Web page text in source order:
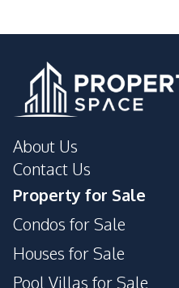
Elevator
Gym
24/7 Security
Basement
Garden
About Us
Contact Us
Property for Sale
Condos for Sale
Houses for Sale
Pool Villas for Sale